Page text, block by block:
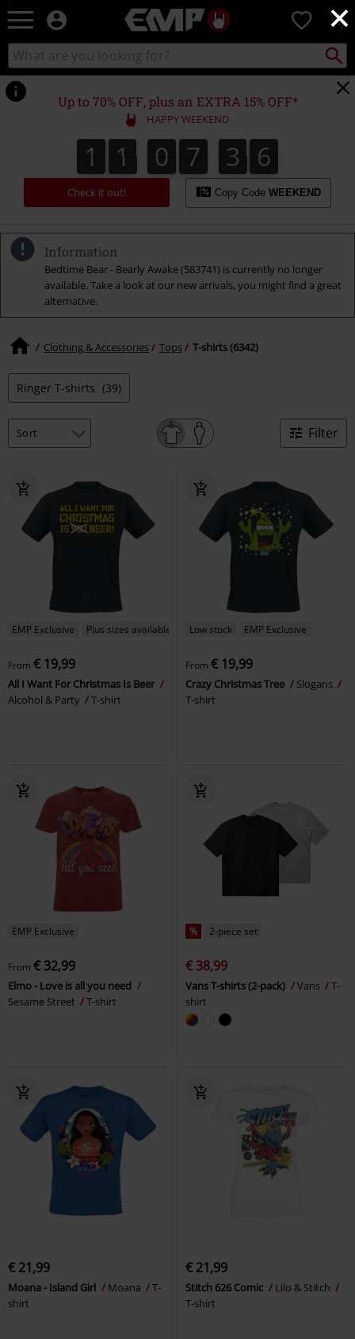
×
EMP
Music,
Movie,
TV
&
Gaming
Merch
-
Alternative
Clothing
0
Search
catalogue
Search
Up to 70% OFF, plus an EXTRA 15% OFF*
HAPPY WEEKEND
1
1 1
1 0
0 7
7 3
3
3
3 4
5
4
6
5
Check it out! Copy Code WEEKEND
Information
Bedtime Bear - Bearly Awake (583741) is currently no longer
available. Take a look at our new arrivals, you might find a great
alternative.
Clothing & Accessories Tops T-shirts (6342)
Ringer T-shirts (39)
Filter
EMP Exclusive Plus sizes available
From € 19,99
All I Want For Christmas Is Beer
Alcohol & Party
T-shirt
Low stock EMP Exclusive
From € 19,99
Crazy Christmas Tree
Slogans
T-shirt
EMP Exclusive
From € 32,99
Elmo - Love is all you need
Sesame Street
T-shirt
% 2-piece set
€ 38,99
Vans T-shirts (2-pack) Vans
T-
shirt
€ 21,99
Moana - Island Girl Moana
T-
shirt
€ 21,99
Stitch 626 Comic
Lilo & Stitch
T-shirt